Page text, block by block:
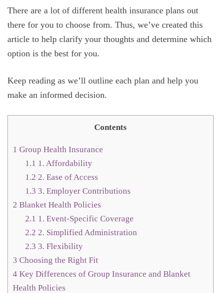
There are a lot of different health insurance plans out
there for you to choose from. Thus, we’ve created this
article to help clarify your thoughts and determine which
option is the best for you.
Keep reading as we’ll outline each plan and help you
make an informed decision.
Contents
1 Group Health Insurance
1.1 1. Affordability
1.2 2. Ease of Access
1.3 3. Employer Contributions
2 Blanket Health Policies
2.1 1. Event-Specific Coverage
2.2 2. Simplified Administration
2.3 3. Flexibility
3 Choosing the Right Fit
4 Key Differences of Group Insurance and Blanket
Health Policies